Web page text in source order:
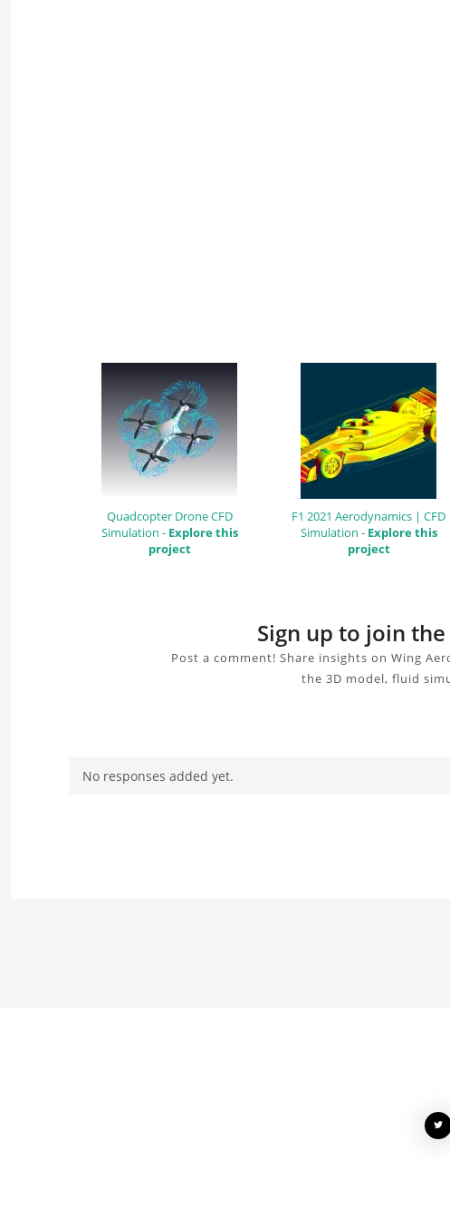
Quadcopter Drone CFD
Simulation - Explore this
project
F1 2021 Aerodynamics | CFD
Simulation - Explore this
project
Sign up to join
Post a comment! Share insights on Wing
the 3D model, fluid
No responses added yet.
